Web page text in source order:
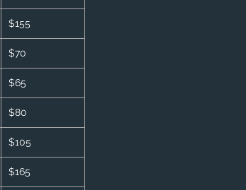
$155
$70
$65
$80
$105
$165